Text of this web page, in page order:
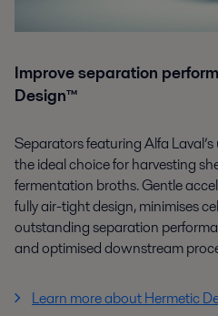
Improve separation
Design™
Separators featuring Alfa
the ideal choice for harvesting
fermentation broths. Gentle
fully air-tight design, minimises
outstanding separation
and optimised downstream
Learn more about Hermetic